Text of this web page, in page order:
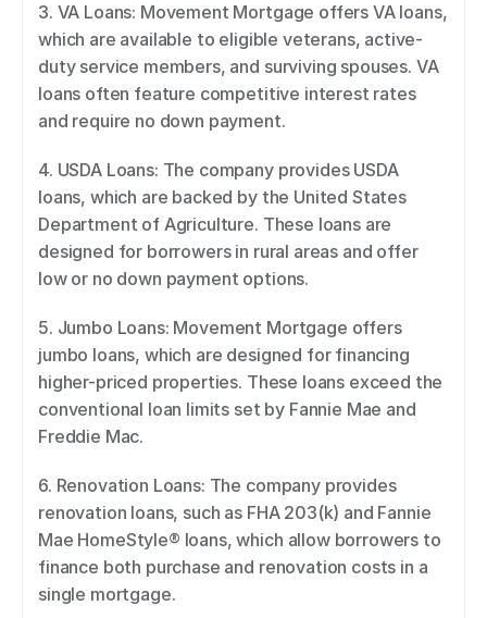
3. VA Loans: Movement Mortgage offers VA loans,
which are available to eligible veterans, active-
duty service members, and surviving spouses. VA
loans often feature competitive interest rates
and require no down payment.
4. USDA Loans: The company provides USDA
loans, which are backed by the United States
Department of Agriculture. These loans are
designed for borrowers in rural areas and offer
low or no down payment options.
5. Jumbo Loans: Movement Mortgage offers
jumbo loans, which are designed for financing
higher-priced properties. These loans exceed the
conventional loan limits set by Fannie Mae and
Freddie Mac.
6. Renovation Loans: The company provides
renovation loans, such as FHA 203(k) and Fannie
Mae HomeStyle® loans, which allow borrowers to
finance both purchase and renovation costs in a
single mortgage.